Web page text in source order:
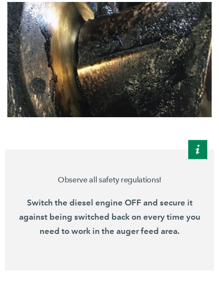
Observe all safety regulations!
Switch the diesel engine OFF and secure it
against being switched back on every time you
need to work in the auger feed area.